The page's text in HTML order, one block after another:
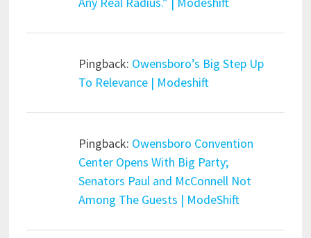
Pingback: Owensboro’s Big Step Up
To Relevance | Modeshift
Pingback: Owensboro Convention
Center Opens With Big Party;
Senators Paul and McConnell Not
Among The Guests | ModeShift